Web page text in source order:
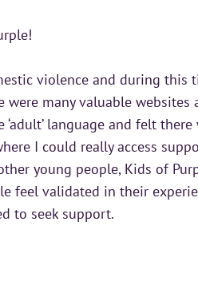
violence and during this
were many valuable
language and felt
I could really access
young people, Kids of
feel validated in their
to seek support.